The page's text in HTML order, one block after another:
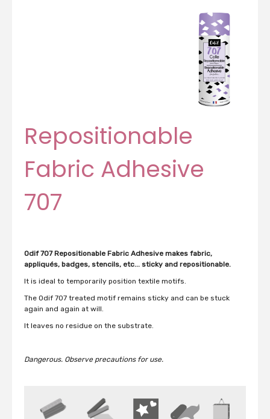
Repositionable
Fabric Adhesive
707
Odif 707 Repositionable Fabric Adhesive makes fabric,
appliqués, badges, stencils, etc... sticky and repositionable.
It is ideal to temporarily position textile motifs.
The Odif 707 treated motif remains sticky and can be stuck
again and again at will.
It leaves no residue on the substrate.
Dangerous. Observe precautions for use.